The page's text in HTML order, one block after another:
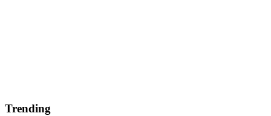
Trending